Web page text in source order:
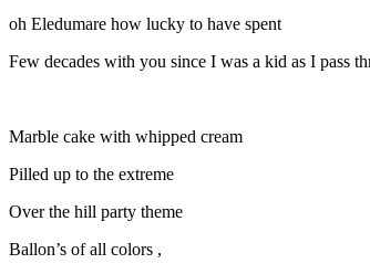
oh Eledumare how lucky to have spent
Few decades with you since I was a kid as I pass
Marble cake with whipped cream
Pilled up to the extreme
Over the hill party theme
Ballon’s of all colors ,